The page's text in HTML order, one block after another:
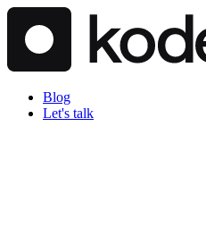
Blog
Let's talk